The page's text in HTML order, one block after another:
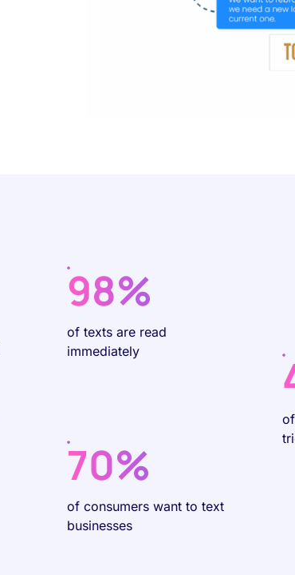
98%
of texts are read
immediately
70%
of consumers want to text
businesses